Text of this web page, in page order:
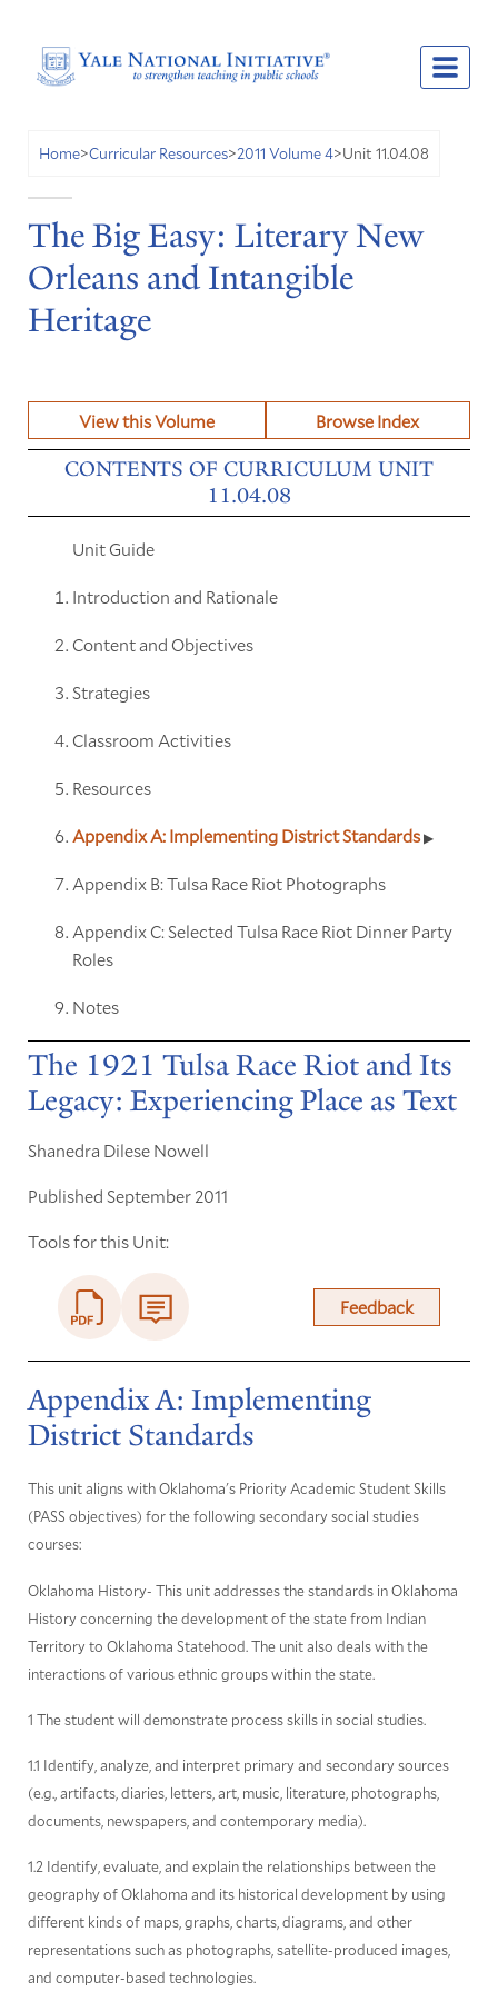
Home>Curricular Resources>2011 Volume 4>Unit 11.04.08
The Big Easy: Literary New
Orleans and Intangible
Heritage
View this Volume Browse Index
CONTENTS OF CURRICULUM UNIT
11.04.08
Unit Guide
Introduction and Rationale
Content and Objectives
Strategies
Classroom Activities
Resources
Appendix A: Implementing District Standards
Appendix B: Tulsa Race Riot Photographs
Appendix C: Selected Tulsa Race Riot Dinner Party
Roles
Notes
The 1921 Tulsa Race Riot and Its
Legacy: Experiencing Place as Text
Shanedra Dilese Nowell
Published September 2011
Tools for this Unit:
Feedback
Appendix A: Implementing
District Standards
This unit aligns with Oklahoma's Priority Academic Student Skills
(PASS objectives) for the following secondary social studies
courses:
Oklahoma History- This unit addresses the standards in Oklahoma
History concerning the development of the state from Indian
Territory to Oklahoma Statehood. The unit also deals with the
interactions of various ethnic groups within the state.
1 The student will demonstrate process skills in social studies.
1.1 Identify, analyze, and interpret primary and secondary sources
(e.g., artifacts, diaries, letters, art, music, literature, photographs,
documents, newspapers, and contemporary media).
1.2 Identify, evaluate, and explain the relationships between the
geography of Oklahoma and its historical development by using
different kinds of maps, graphs, charts, diagrams, and other
representations such as photographs, satellite-produced images,
and computer-based technologies.